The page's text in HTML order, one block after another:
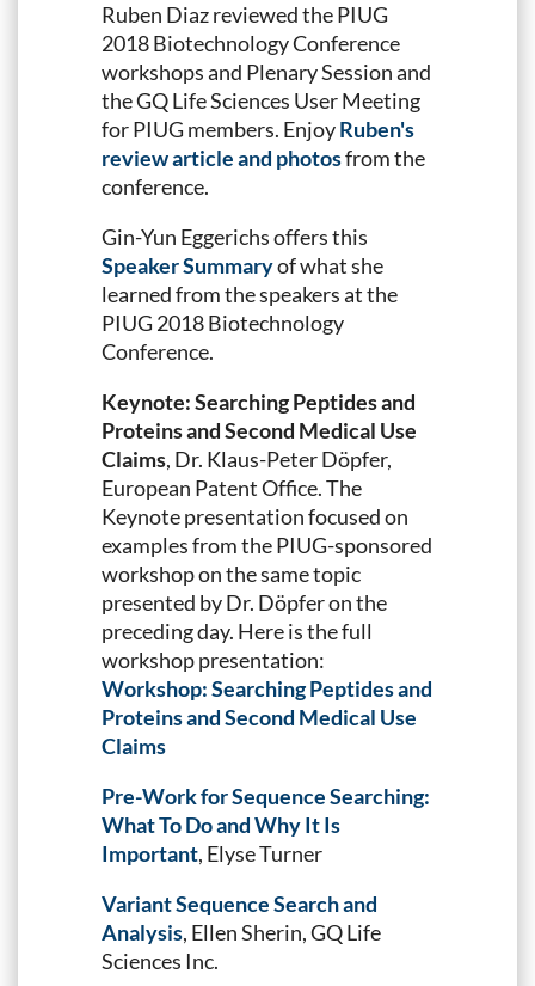
Ruben Diaz reviewed the PIUG
2018 Biotechnology Conference
workshops and Plenary Session and
the GQ Life Sciences User Meeting
for PIUG members. EnjoyRuben's
review article and photosfrom the
conference.
Gin-Yun Eggerichs offers this
Speaker Summaryof what she
learned from the speakers at the
PIUG 2018 Biotechnology
Conference.
Keynote: Searching Peptides and
Proteins and Second Medical Use
Claims, Dr. Klaus-Peter Döpfer,
European Patent Office. The
Keynote presentation focused on
examples from the PIUG-sponsored
workshop on the same topic
presented by Dr. Döpfer on the
preceding day. Here is the full
workshop presentation:
Workshop: Searching Peptides and
Proteins and Second Medical Use
Claims
Pre-Work for Sequence Searching:
What To Do and Why It Is
Important, Elyse Turner
Variant Sequence Search and
Analysis, Ellen Sherin, GQ Life
Sciences Inc.